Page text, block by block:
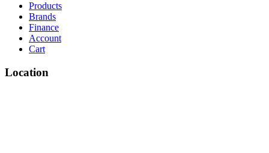
Products
Brands
Finance
Account
Cart
Location